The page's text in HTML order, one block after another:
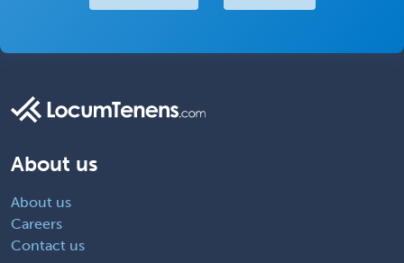
About us
About us
Careers
Contact us